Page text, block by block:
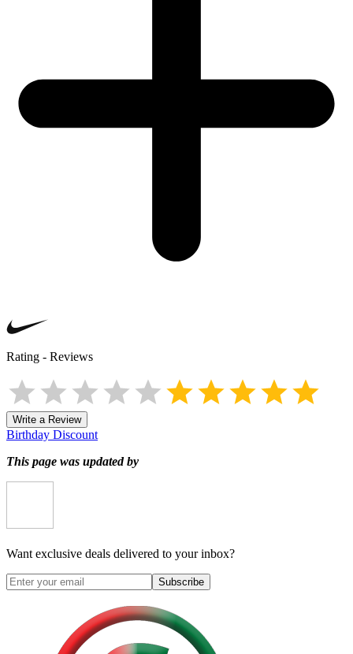
Rating - Reviews
Write a Review
Birthday Discount
This page was updated by
Want exclusive deals delivered to your inbox?
Subscribe